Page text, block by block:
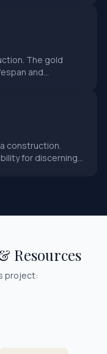
The gold
and
construction.
for discerning
Resources
project: